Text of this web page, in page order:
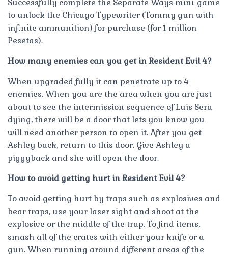
Successfully complete the Separate Ways mini-game
to unlock the Chicago Typewriter (Tommy gun with
infinite ammunition) for purchase (for 1 million
Pesetas).
How many enemies can you get in Resident Evil 4?
When upgraded fully it can penetrate up to 4
enemies. When you are the area when you are just
about to see the intermission sequence of Luis Sera
dying, there will be a door that lets you know you
will need another person to open it. After you get
Ashley back, return to this door. Give Ashley a
piggyback and she will open the door.
How to avoid getting hurt in Resident Evil 4?
To avoid getting hurt by traps such as explosives and
bear traps, use your laser sight and shoot at the
explosive or the middle of the trap. To find items,
smash all of the crates with either your knife or a
gun. When running around different areas of the